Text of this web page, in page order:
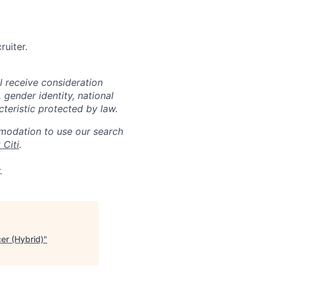
receive consideration
identity, national
protected by law.
to use our search
Citi.
(Hybrid)"